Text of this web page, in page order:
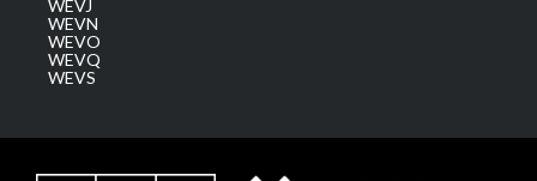
WEVJ
WEVN
WEVO
WEVQ
WEVS